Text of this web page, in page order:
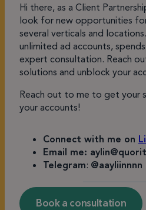
Hi there, as a Client
look for new opportunities
several verticals and
unlimited ad accounts,
expert consultation. Reach
solutions and unblock your
Reach out to me to get your
your accounts!
Connect with me on
Email me:
Telegram: @aayliinnnn
Book a consultation